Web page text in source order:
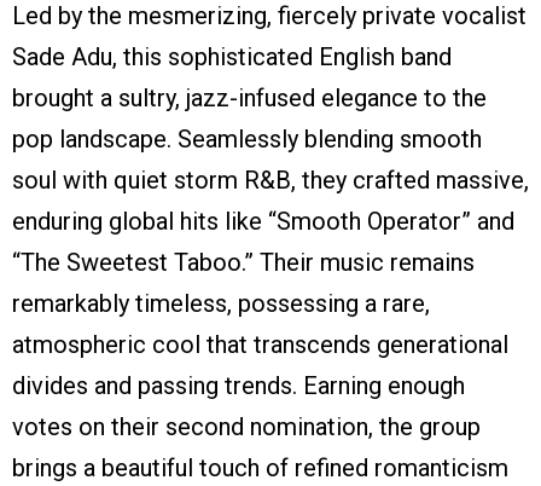
Led by the mesmerizing, fiercely private vocalist
Sade Adu, this sophisticated English band
brought a sultry, jazz-infused elegance to the
pop landscape. Seamlessly blending smooth
soul with quiet storm R&B, they crafted massive,
enduring global hits like “Smooth Operator” and
“The Sweetest Taboo.” Their music remains
remarkably timeless, possessing a rare,
atmospheric cool that transcends generational
divides and passing trends. Earning enough
votes on their second nomination, the group
brings a beautiful touch of refined romanticism